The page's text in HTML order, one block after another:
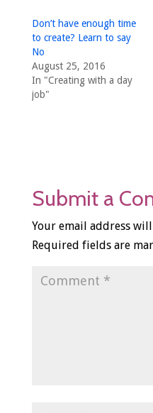
Don’t have enough time
to create? Learn to say
No
August 25, 2016
In "Creating with a day
job"
Submit a
Your email address
Required fields are